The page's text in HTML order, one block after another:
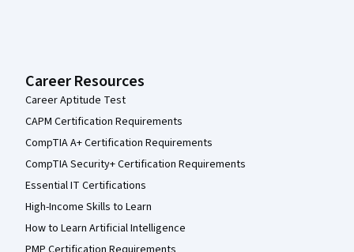
Career Resources
Career Aptitude Test
CAPM Certification Requirements
CompTIA A+ Certification Requirements
CompTIA Security+ Certification Requirements
Essential IT Certifications
High-Income Skills to Learn
How to Learn Artificial Intelligence